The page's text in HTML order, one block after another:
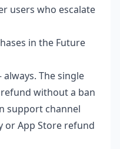
users who escalate
in the Future
The single
without a ban
support channel
or App Store refund